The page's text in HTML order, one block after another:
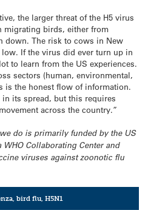
the larger threat of the H5 virus
migrating birds, either from
down. The risk to cows in New
If the virus did ever turn up in
to learn from the US experiences.
sectors (human, environmental,
is the honest flow of information.
its spread, but this requires
across the country.”
do is primarily funded by the US
Collaborating Center and
viruses against zoonotic flu
,bird flu,H5N1